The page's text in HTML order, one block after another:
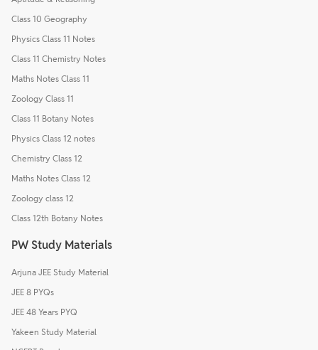
Class 10 Geography
Physics Class 11 Notes
Class 11 Chemistry Notes
Maths Notes Class 11
Zoology Class 11
Class 11 Botany Notes
Physics Class 12 notes
Chemistry Class 12
Maths Notes Class 12
Zoology class 12
Class 12th Botany Notes
PW Study Materials
Arjuna JEE Study Material
JEE 8 PYQs
JEE 48 Years PYQ
Yakeen Study Material